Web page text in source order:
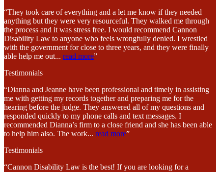
“They took care of everything and a let me know if they needed
anything but they were very resourceful. They walked me through
the process and it was stress free. I would recommend Cannon
Disability Law to anyone who feels wrongfully denied. I wrestled
with the government for close to three years, and they were finally
able help me out... read more”
Testimonials
“Dianna and Jeanne have been professional and timely in assisting
me with getting my records together and preparing me for the
hearing before the judge. They answered all of my questions and
responded quickly to my phone calls and text messages. I
recommended Dianna’s firm to a close friend and she has been able
to help him also. The work... read more”
Testimonials
“Cannon Disability Law is the best! If you are looking for a